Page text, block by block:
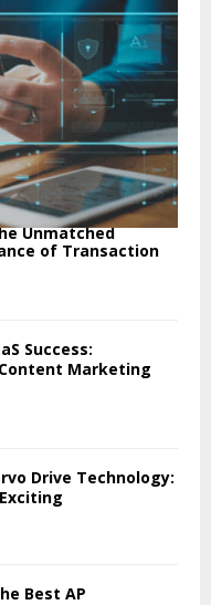
Unmatched
of Transaction
Success:
Marketing
Drive Technology:
Best AP